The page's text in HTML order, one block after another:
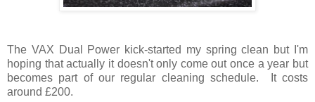
The VAX Dual Power kick-started my spring clean but I'm
hoping that actually it doesn't only come out once a year but
becomes part of our regular cleaning schedule. It costs
around £200.